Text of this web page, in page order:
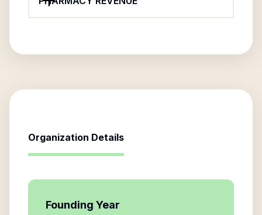
Organization Details
Founding Year